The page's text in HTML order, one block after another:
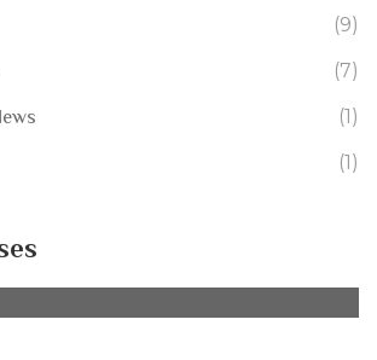
(9)
(7)
(1)
(1)
Goal